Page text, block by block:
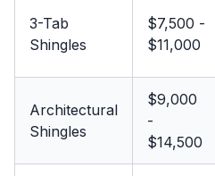
3-Tab
Shingles
$7,500 -
$11,000
Architectural
Shingles
$9,000
-
$14,500